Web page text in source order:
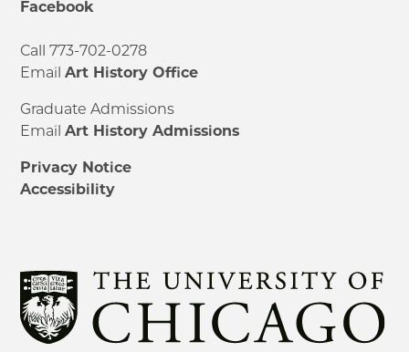
Facebook
Call 773-702-0278
EmailArt History Office
Graduate Admissions
EmailArt History Admissions
Privacy Notice
Accessibility